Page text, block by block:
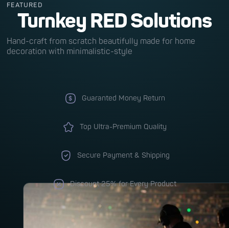
FEATURED
Turnkey RED Solutions
Hand-craft from scratch beautifully made for home
decoration with minimalistic-style
Guaranted Money Return
Top Ultra-Premium Quality
Secure Payment & Shipping
Discount 25% for Every Product